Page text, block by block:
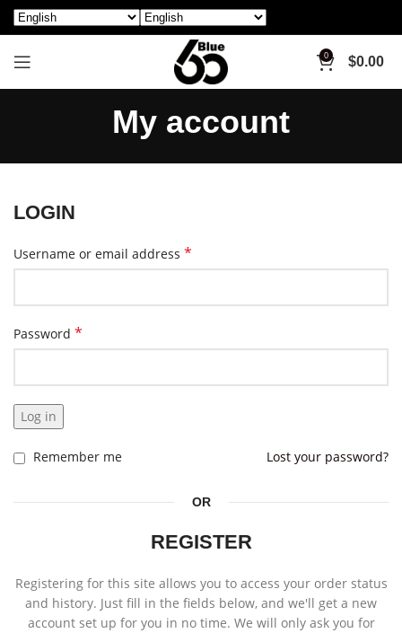
0 $0.00
My account
LOGIN
Username or email address *
Password *
Log in
Lost your password?
Remember me
OR
REGISTER
Registering for this site allows you to access your order status
and history. Just fill in the fields below, and we'll get a new
account set up for you in no time. We will only ask you for